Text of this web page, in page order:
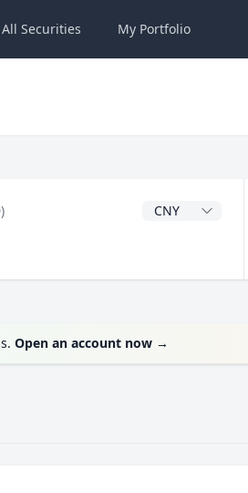
All Securities My Portfolio
Dividend Currency
Open an account now →